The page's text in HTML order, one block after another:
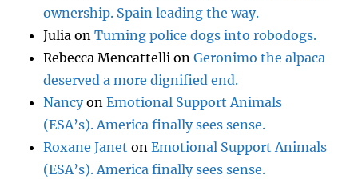
ownership. Spain leading the way.
Julia onTurning police dogs into robodogs.
Rebecca Mencattelli onGeronimo the alpaca
deserved a more dignified end.
NancyonEmotional Support Animals
(ESA’s). America finally sees sense.
Roxane Janet onEmotional Support Animals
(ESA’s). America finally sees sense.